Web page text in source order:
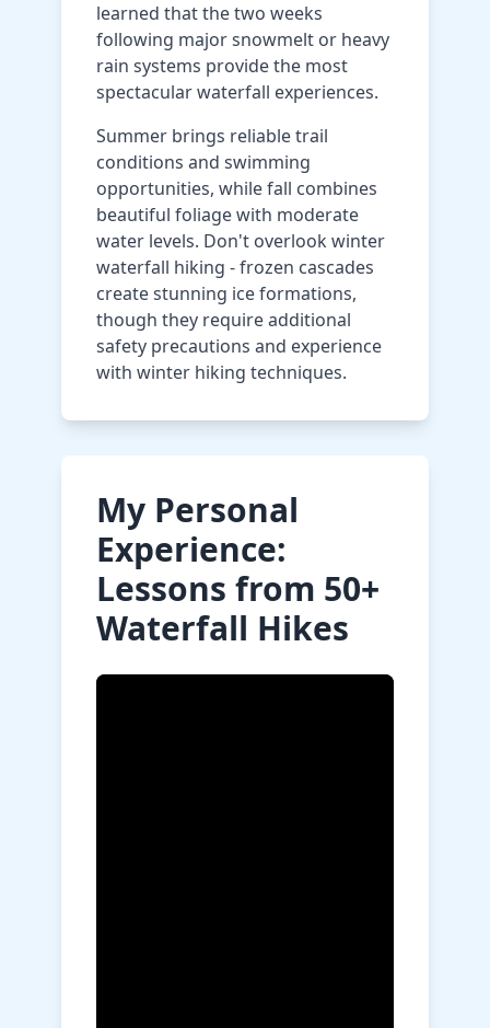
learned that the two weeks
following major snowmelt or heavy
rain systems provide the most
spectacular waterfall experiences.
Summer brings reliable trail
conditions and swimming
opportunities, while fall combines
beautiful foliage with moderate
water levels. Don't overlook winter
waterfall hiking - frozen cascades
create stunning ice formations,
though they require additional
safety precautions and experience
with winter hiking techniques.
My Personal
Experience:
Lessons from 50+
Waterfall Hikes